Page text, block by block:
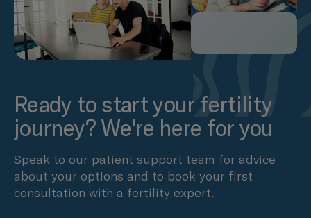
Ready to start your fertility
journey? We're here for you
Speak to our patient support team for advice
about your options and to book your first
consultation with a fertility expert.